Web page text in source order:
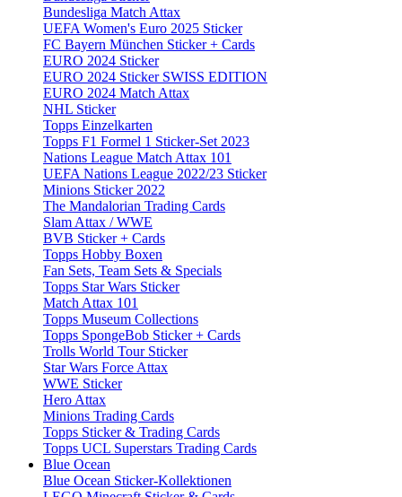
Bundesliga Match Attax
UEFA Women's Euro 2025 Sticker
FC Bayern München Sticker + Cards
EURO 2024 Sticker
EURO 2024 Sticker SWISS EDITION
EURO 2024 Match Attax
NHL Sticker
Topps Einzelkarten
Topps F1 Formel 1 Sticker-Set 2023
Nations League Match Attax 101
UEFA Nations League 2022/23 Sticker
Minions Sticker 2022
The Mandalorian Trading Cards
Slam Attax / WWE
BVB Sticker + Cards
Topps Hobby Boxen
Fan Sets, Team Sets & Specials
Topps Star Wars Sticker
Match Attax 101
Topps Museum Collections
Topps SpongeBob Sticker + Cards
Trolls World Tour Sticker
Star Wars Force Attax
WWE Sticker
Hero Attax
Minions Trading Cards
Topps Sticker & Trading Cards
Topps UCL Superstars Trading Cards
Blue Ocean
Blue Ocean Sticker-Kollektionen